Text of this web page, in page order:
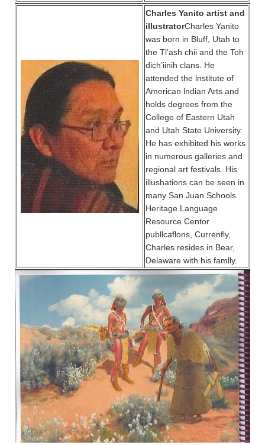
Charles Yanito artist and
illustratorCharles Yanito
was born in Bluff, Utah to
the Tl’ash chii and the Toh
dich’iinih clans. He
attended the lnstitute of
American lndian Arts and
holds degrees from the
College of Eastern Utah
and Utah State University.
He has exhibited his works
in numerous galleries and
regional art festivals. His
illushations can be seen in
many San Juan Schools
Heritage Language
Resource Centor
publlcaflons, Currenfly,
Charles resides in Bear,
Delaware with his famlly.